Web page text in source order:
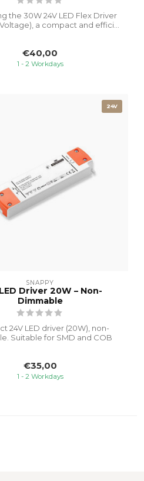
the 30W 24V LED Flex Driver
a compact and effici...
€40,00
1 - 2 Workdays
24V
SNAPPY
Driver 20W – Non-
Dimmable
24V LED driver (20W), non-
Suitable for SMD and COB
€35,00
1 - 2 Workdays